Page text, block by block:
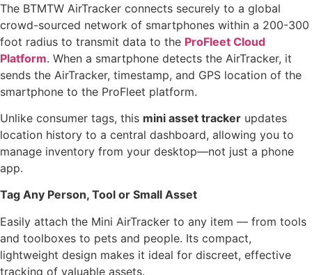
The BTMTW AirTracker connects securely to a global
crowd-sourced network of smartphones within a 200-300
foot radius to transmit data to the ProFleet Cloud
Platform. When a smartphone detects the AirTracker, it
sends the AirTracker, timestamp, and GPS location of the
smartphone to the ProFleet platform.
Unlike consumer tags, this mini asset tracker updates
location history to a central dashboard, allowing you to
manage inventory from your desktop—not just a phone
app.
Tag Any Person, Tool or Small Asset
Easily attach the Mini AirTracker to any item — from tools
and toolboxes to pets and people. Its compact,
lightweight design makes it ideal for discreet, effective
tracking of valuable assets.